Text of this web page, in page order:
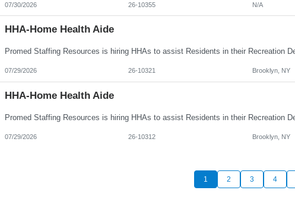
07/30/2026 26-10355 N/A
HHA-Home Health Aide
07/29/2026 26-10321 Brooklyn, NY
HHA-Home Health Aide
07/29/2026 26-10312 Brooklyn, NY
1 2 3 4